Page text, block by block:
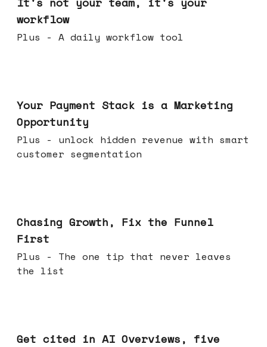
workflow
Plus - A daily workflow tool
Your Payment Stack is a Marketing
Opportunity
Plus - unlock hidden revenue with smart
customer segmentation
Chasing Growth, Fix the Funnel
First
Plus - The one tip that never leaves
the list
Get cited in AI Overviews, five